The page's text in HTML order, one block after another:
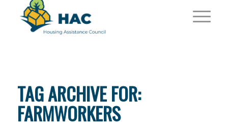
TAG ARCHIVE FOR:
FARMWORKERS